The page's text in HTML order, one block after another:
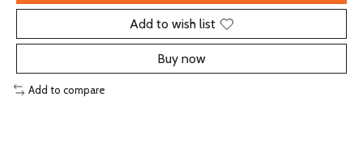
Add to wish list
Buy now
Add to compare